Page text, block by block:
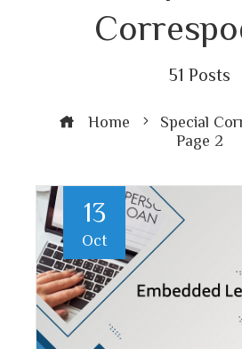
51 Posts
Home
Special
Page 2
13
Oct